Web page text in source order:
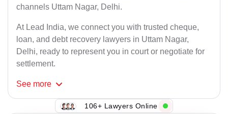
channels Uttam Nagar, Delhi.
At Lead India, we connect you with trusted cheque,
loan, and debt recovery lawyers in Uttam Nagar,
Delhi, ready to represent you in court or negotiate for
settlement.
See more
106+ Lawyers Online